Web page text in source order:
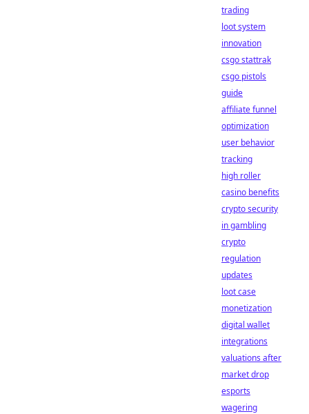
trading
loot system
innovation
csgo stattrak
csgo pistols
guide
affiliate funnel
optimization
user behavior
tracking
high roller
casino benefits
crypto security
in gambling
crypto
regulation
updates
loot case
monetization
digital wallet
integrations
valuations after
market drop
esports
wagering